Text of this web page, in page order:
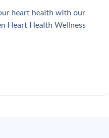
heart health with our
Heart Health Wellness